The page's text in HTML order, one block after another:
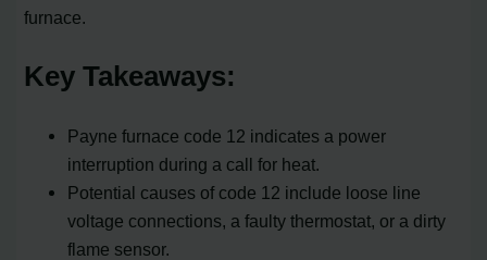
furnace.
Key Takeaways:
Payne furnace code 12 indicates a power
interruption during a call for heat.
Potential causes of code 12 include loose line
voltage connections, a faulty thermostat, or a dirty
flame sensor.